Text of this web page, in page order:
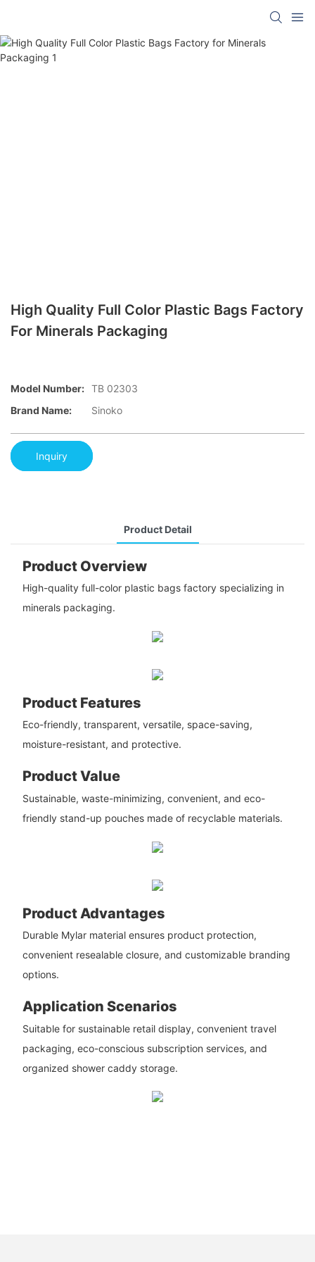
High Quality Full Color Plastic Bags Factory
For Minerals Packaging
Model Number: TB 02303
Brand Name:
Sinoko
Inquiry
Product Detail
Product Overview
High-quality full-color plastic bags factory specializing in
minerals packaging.
Product Features
Eco-friendly, transparent, versatile, space-saving,
moisture-resistant, and protective.
Product Value
Sustainable, waste-minimizing, convenient, and eco-
friendly stand-up pouches made of recyclable materials.
Product Advantages
Durable Mylar material ensures product protection,
convenient resealable closure, and customizable branding
options.
Application Scenarios
Suitable for sustainable retail display, convenient travel
packaging, eco-conscious subscription services, and
organized shower caddy storage.